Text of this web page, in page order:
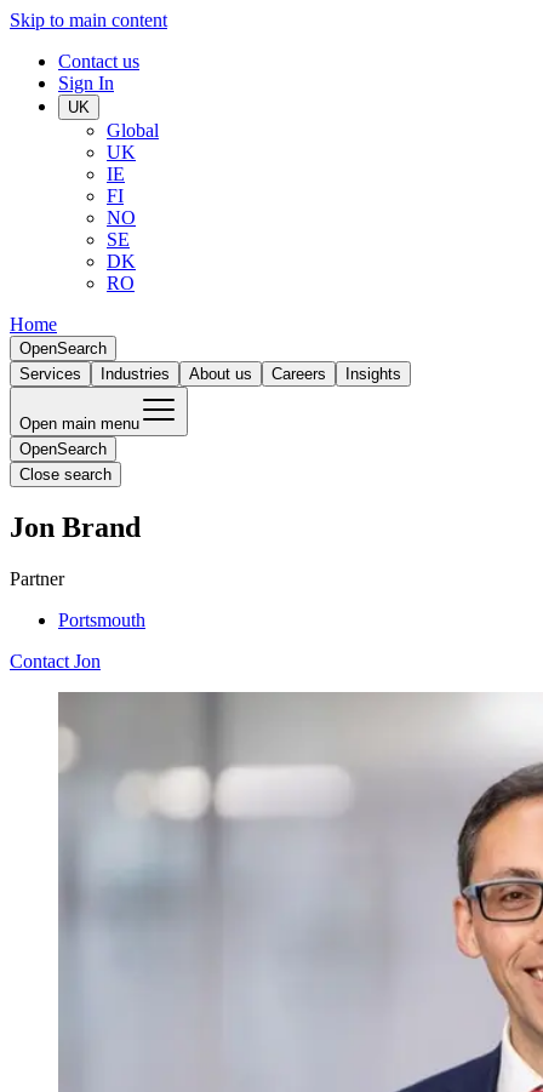
Skip to main content
Contact us
Sign In
UK
Global
UK
IE
FI
NO
SE
DK
RO
Home
OpenSearch
Services
Industries About us Careers Insights
Open main menu
OpenSearch
Close search
Jon Brand
Partner
Portsmouth
Contact Jon